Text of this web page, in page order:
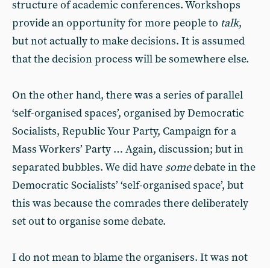
structure of academic conferences. Workshops
provide an opportunity for more people to talk,
but not actually to make decisions. It is assumed
that the decision process will be somewhere else.
On the other hand, there was a series of parallel
‘self-organised spaces’, organised by Democratic
Socialists, Republic Your Party, Campaign for a
Mass Workers’ Party … Again, discussion; but in
separated bubbles. We did have somedebate in the
Democratic Socialists’ ‘self-organised space’, but
this was because the comrades there deliberately
set out to organise some debate.
I do not mean to blame the organisers. It was not